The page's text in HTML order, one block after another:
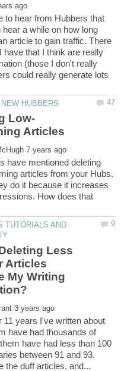
to hear from Hubbers that
hear a while on how long
article to gain traffic. There
have that I think are really
(those I don't really
could really generate lots
have mentioned deleting
articles from your Hubs.
do it because it increases
How does that
TUTORIALS AND
Less
Articles
My Writing
11 years I've written about
have had thousands of
have had less than 100
between 91 and 93.